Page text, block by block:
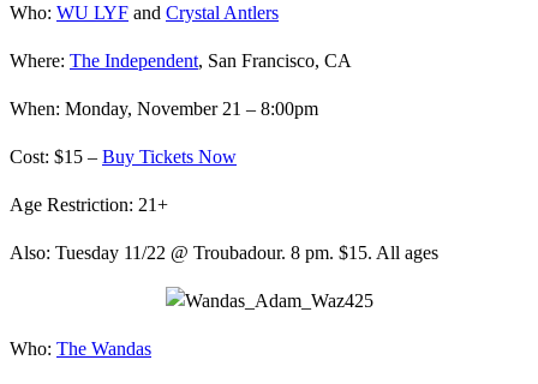
Who: WU LYF and Crystal Antlers
Where: The Independent, San Francisco, CA
When: Monday, November 21 – 8:00pm
Cost: $15 – Buy Tickets Now
Age Restriction: 21+
Also: Tuesday 11/22 @ Troubadour. 8 pm. $15. All ages
Who: The Wandas